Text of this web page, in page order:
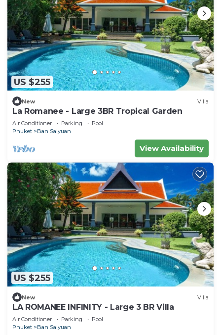
US $255
New Villa
La Romanee - Large 3BR Tropical Garden
Air Conditioner Parking
Pool
Phuket
Ban Saiyuan
View Availability
US $255
New Villa
LA ROMANEE INFINITY - Large 3 BR Villa
Air Conditioner Parking
Pool
Phuket
Ban Saiyuan